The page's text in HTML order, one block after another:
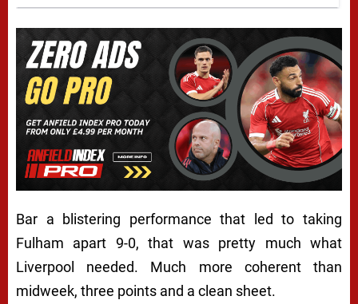
Bar a blistering performance that led to taking
Fulham apart 9-0, that was pretty much what
Liverpool needed. Much more coherent than
midweek, three points and a clean sheet.